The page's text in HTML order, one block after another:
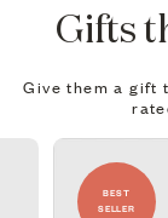
Gifts
Give them a gift
BEST
SELLER